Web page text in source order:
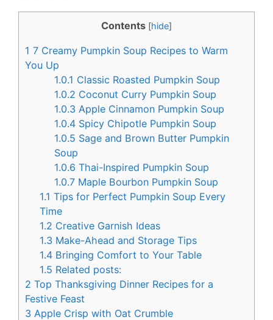
Contents [hide]
1 7 Creamy Pumpkin Soup Recipes to Warm
You Up
1.0.1 Classic Roasted Pumpkin Soup
1.0.2 Coconut Curry Pumpkin Soup
1.0.3 Apple Cinnamon Pumpkin Soup
1.0.4 Spicy Chipotle Pumpkin Soup
1.0.5 Sage and Brown Butter Pumpkin
Soup
1.0.6 Thai-Inspired Pumpkin Soup
1.0.7 Maple Bourbon Pumpkin Soup
1.1 Tips for Perfect Pumpkin Soup Every
Time
1.2 Creative Garnish Ideas
1.3 Make-Ahead and Storage Tips
1.4 Bringing Comfort to Your Table
1.5 Related posts:
2 Top Thanksgiving Dinner Recipes for a
Festive Feast
3 Apple Crisp with Oat Crumble